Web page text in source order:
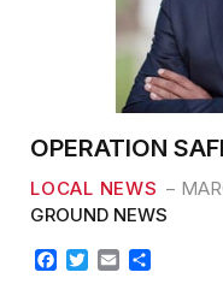
OPERATION
LOCAL NEWS
GROUND NEWS
T